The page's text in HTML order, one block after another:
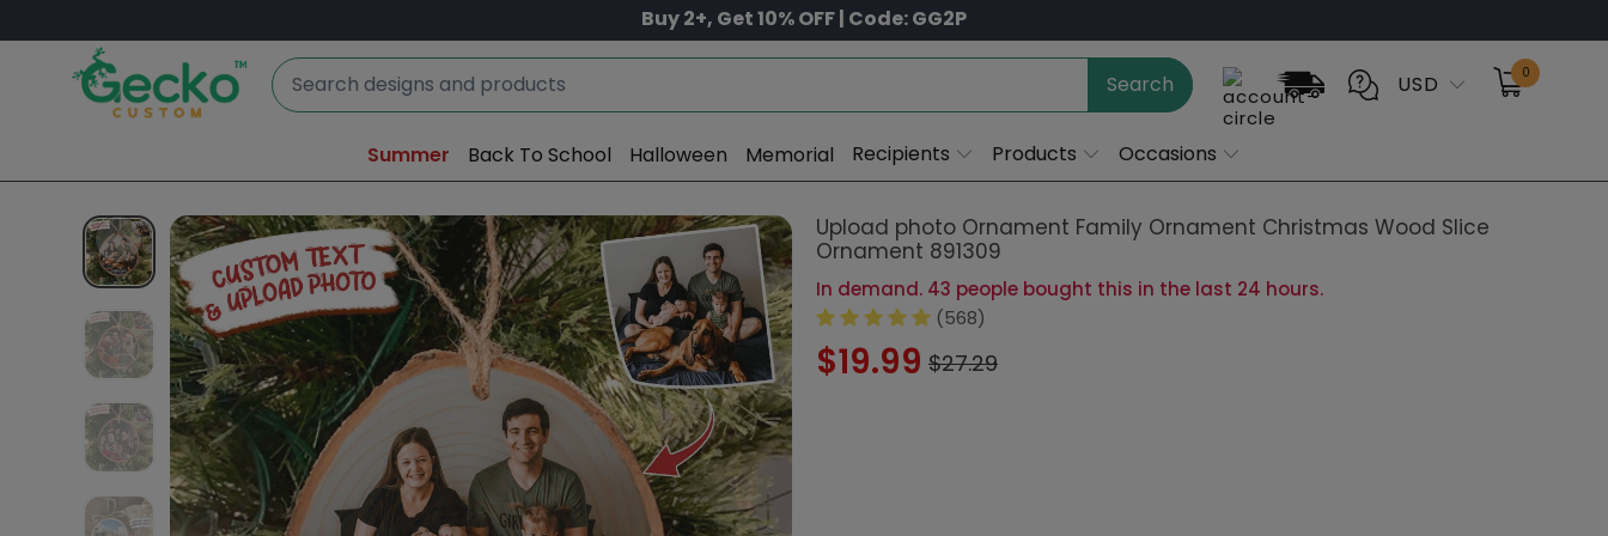
Buy 2+, Get 10% OFF | Code: GG2P
Search USD 0
Summer Back To School Halloween Memorial Recipients Products Occasions
Upload photo Ornament Family Ornament Christmas Wood Slice
Ornament 891309
In demand. 43 people bought this in the last 24 hours.
(568)
$19.99 $27.29